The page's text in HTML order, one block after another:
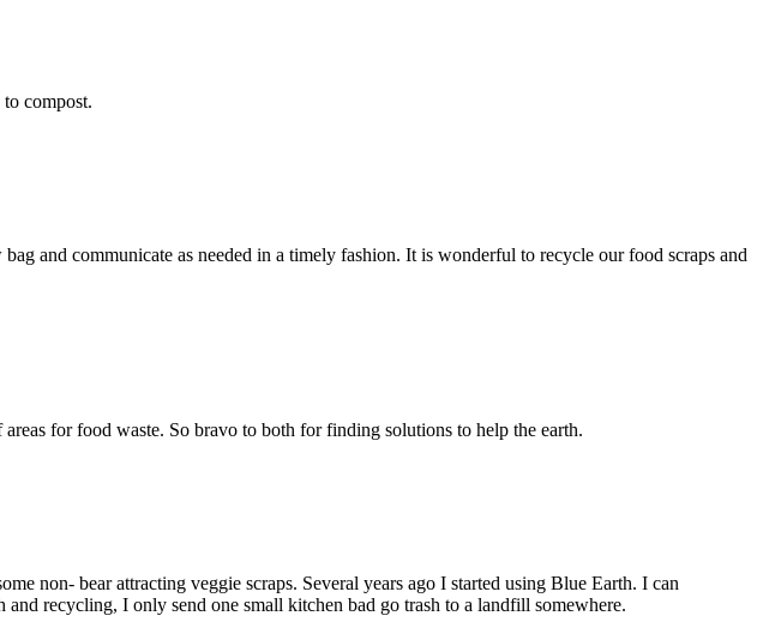
compost.
and communicate as needed in a timely fashion. It is wonderful to recycle our food scraps and
for food waste. So bravo to both for finding solutions to help the earth.
non- bear attracting veggie scraps. Several years ago I started using Blue Earth. I can
recycling, I only send one small kitchen bad go trash to a landfill somewhere.